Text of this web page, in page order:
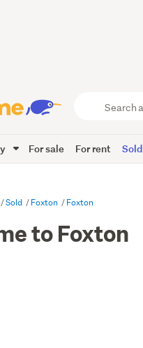
Trade
Me
For sale For rent Sold
Sold Foxton Foxton
to Foxton